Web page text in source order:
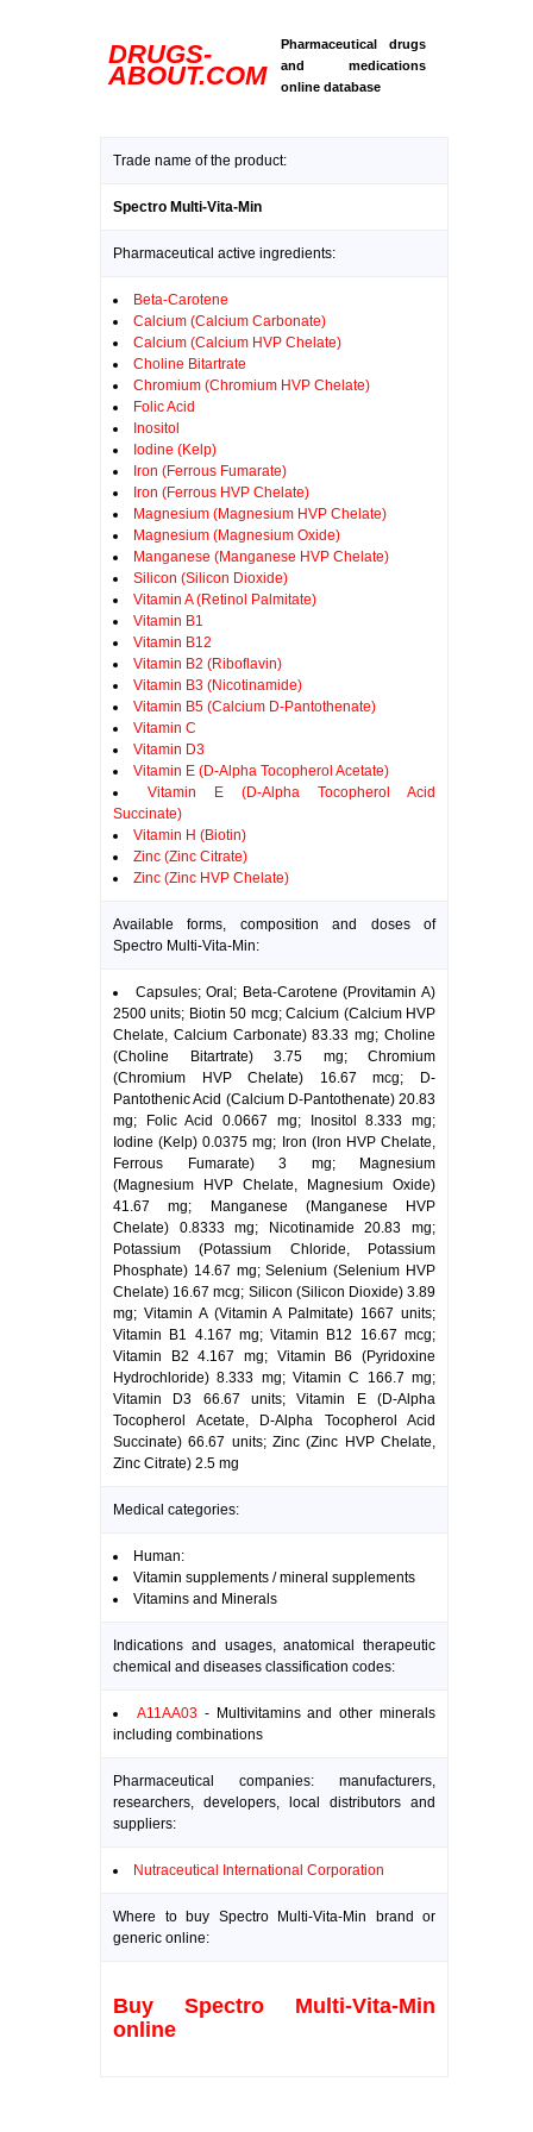
DRUGS-
ABOUT.COM
Pharmaceutical drugs
and medications
online database
Trade name of the product:
Spectro Multi-Vita-Min
Pharmaceutical active ingredients:
Beta-Carotene
Calcium (Calcium Carbonate)
Calcium (Calcium HVP Chelate)
Choline Bitartrate
Chromium (Chromium HVP Chelate)
Folic Acid
Inositol
Iodine (Kelp)
Iron (Ferrous Fumarate)
Iron (Ferrous HVP Chelate)
Magnesium (Magnesium HVP Chelate)
Magnesium (Magnesium Oxide)
Manganese (Manganese HVP Chelate)
Silicon (Silicon Dioxide)
Vitamin A (Retinol Palmitate)
Vitamin B1
Vitamin B12
Vitamin B2 (Riboflavin)
Vitamin B3 (Nicotinamide)
Vitamin B5 (Calcium D-Pantothenate)
Vitamin C
Vitamin D3
Vitamin E (D-Alpha Tocopherol Acetate)
Vitamin E (D-Alpha Tocopherol Acid
Succinate)
Vitamin H (Biotin)
Zinc (Zinc Citrate)
Zinc (Zinc HVP Chelate)
Available forms, composition and doses of
Spectro Multi-Vita-Min:
Capsules; Oral; Beta-Carotene (Provitamin A)
2500 units; Biotin 50 mcg; Calcium (Calcium HVP
Chelate, Calcium Carbonate) 83.33 mg; Choline
(Choline Bitartrate) 3.75 mg; Chromium
(Chromium HVP Chelate) 16.67 mcg; D-
Pantothenic Acid (Calcium D-Pantothenate) 20.83
mg; Folic Acid 0.0667 mg; Inositol 8.333 mg;
Iodine (Kelp) 0.0375 mg; Iron (Iron HVP Chelate,
Ferrous Fumarate) 3 mg; Magnesium
(Magnesium HVP Chelate, Magnesium Oxide)
41.67 mg; Manganese (Manganese HVP
Chelate) 0.8333 mg; Nicotinamide 20.83 mg;
Potassium (Potassium Chloride, Potassium
Phosphate) 14.67 mg; Selenium (Selenium HVP
Chelate) 16.67 mcg; Silicon (Silicon Dioxide) 3.89
mg; Vitamin A (Vitamin A Palmitate) 1667 units;
Vitamin B1 4.167 mg; Vitamin B12 16.67 mcg;
Vitamin B2 4.167 mg; Vitamin B6 (Pyridoxine
Hydrochloride) 8.333 mg; Vitamin C 166.7 mg;
Vitamin D3 66.67 units; Vitamin E (D-Alpha
Tocopherol Acetate, D-Alpha Tocopherol Acid
Succinate) 66.67 units; Zinc (Zinc HVP Chelate,
Zinc Citrate) 2.5 mg
Medical categories:
Human:
Vitamin supplements / mineral supplements
Vitamins and Minerals
Indications and usages, anatomical therapeutic
chemical and diseases classification codes:
A11AA03- Multivitamins and other minerals
including combinations
Pharmaceutical companies: manufacturers,
researchers, developers, local distributors and
suppliers:
Nutraceutical International Corporation
Where to buy Spectro Multi-Vita-Min brand or
generic online:
Buy Spectro Multi-Vita-Min
online